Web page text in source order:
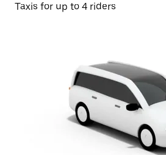
Taxis for up to 4 riders